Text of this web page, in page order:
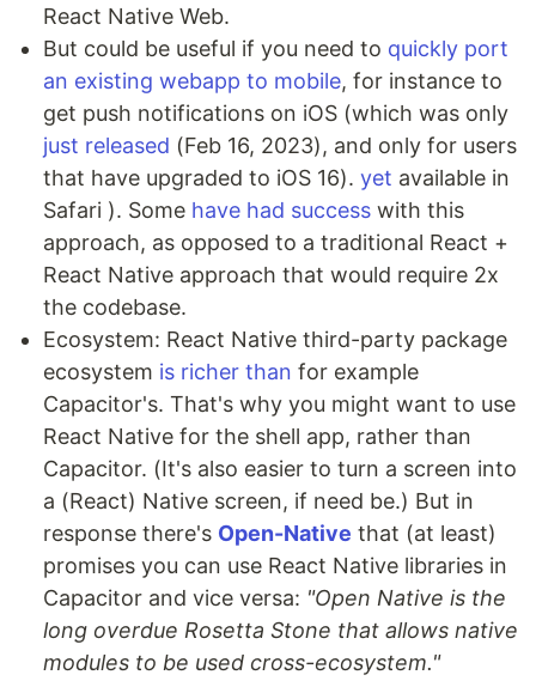
React Native Web.
But could be useful if you need to quickly port
an existing webapp to mobile, for instance to
get push notifications on iOS (which was only
just released (Feb 16, 2023), and only for users
that have upgraded to iOS 16). yet available in
Safari ). Some have had success with this
approach, as opposed to a traditional React +
React Native approach that would require 2x
the codebase.
Ecosystem: React Native third-party package
ecosystem is richer than for example
Capacitor's. That's why you might want to use
React Native for the shell app, rather than
Capacitor. (It's also easier to turn a screen into
a (React) Native screen, if need be.) But in
response there's Open-Native that (at least)
promises you can use React Native libraries in
Capacitor and vice versa: "Open Native is the
long overdue Rosetta Stone that allows native
modules to be used cross-ecosystem."